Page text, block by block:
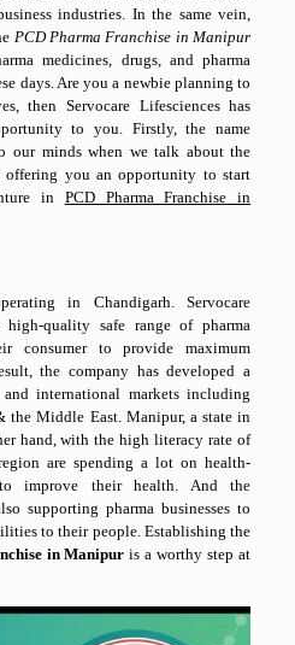
industries. In the same vein,
PCD Pharma Franchise in Manipur
medicines, drugs, and pharma
days. Are you a newbie planning to
then Servocare Lifesciences has
to you. Firstly, the name
our minds when we talk about the
offering you an opportunity to start
in PCD Pharma Franchise in
in Chandigarh. Servocare
high-quality safe range of pharma
consumer to provide maximum
the company has developed a
international markets including
the Middle East. Manipur, a state in
hand, with the high literacy rate of
are spending a lot on health-
improve their health. And the
supporting pharma businesses to
to their people. Establishing the
in Manipur is a worthy step at